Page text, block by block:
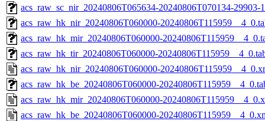
acs_raw_sc_nir_20240806T065634-20240806T070134-
acs_raw_hk_nir_20240806T060000-
acs_raw_hk_mir_20240806T060000-
acs_raw_hk_tir_20240806T060000-
acs_raw_hk_nir_20240806T060000-
acs_raw_hk_be_20240806T060000-
acs_raw_hk_mir_20240806T060000-
acs_raw_hk_be_20240806T060000-